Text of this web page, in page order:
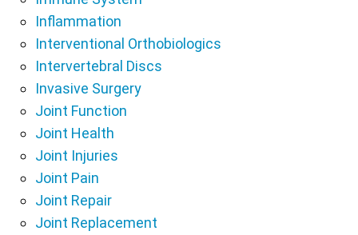
Inflammation
Interventional Orthobiologics
Intervertebral Discs
Invasive Surgery
Joint Function
Joint Health
Joint Injuries
Joint Pain
Joint Repair
Joint Replacement